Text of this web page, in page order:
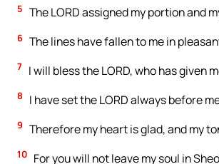
5 The LORD assigned my portion and
6 The lines have fallen to me in
7 I will bless the LORD, who has given
8 I have set the LORD always before
9 Therefore my heart is glad, and my
10 For you will not leave my soul in